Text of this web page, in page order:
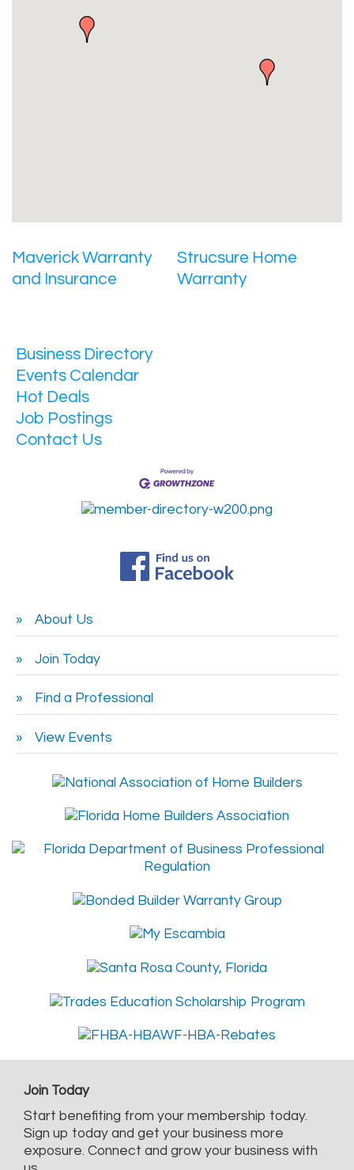
Maverick Warranty
and Insurance
Strucsure Home
Warranty
Business Directory
Events Calendar
Hot Deals
Job Postings
Contact Us
About Us
Join Today
Find a Professional
View Events
Join Today
Start benefiting from your membership today.
Sign up today and get your business more
exposure. Connect and grow your business with